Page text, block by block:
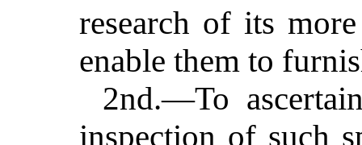
research of its
enable them to
2nd.—To
inspection of such